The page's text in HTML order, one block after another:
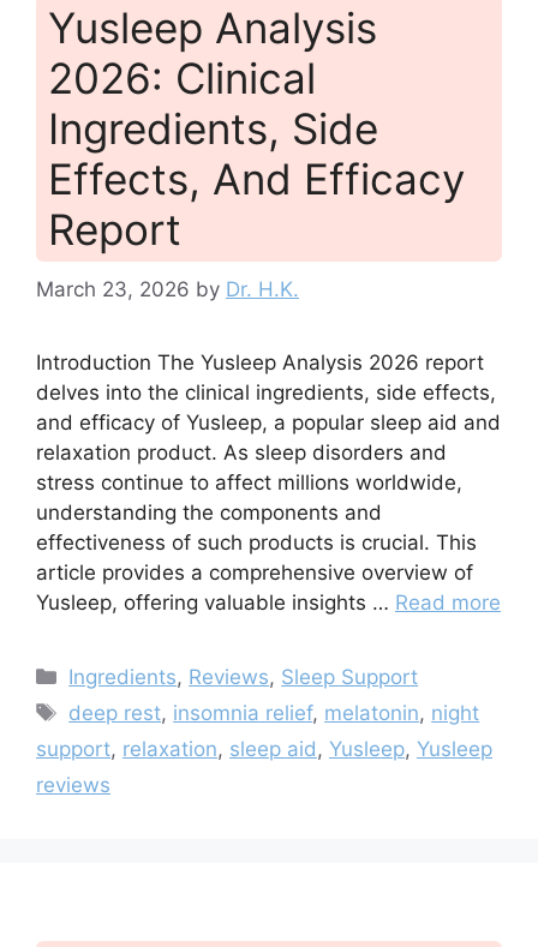
Yusleep Analysis
2026: Clinical
Ingredients, Side
Effects, And Efficacy
Report
March 23, 2026 by Dr. H.K.
Introduction The Yusleep Analysis 2026 report
delves into the clinical ingredients, side effects,
and efficacy of Yusleep, a popular sleep aid and
relaxation product. As sleep disorders and
stress continue to affect millions worldwide,
understanding the components and
effectiveness of such products is crucial. This
article provides a comprehensive overview of
Yusleep, offering valuable insights … Read more
Categories
Ingredients, Reviews, Sleep Support
Tags
deep rest, insomnia relief, melatonin, night
support, relaxation, sleep aid, Yusleep, Yusleep
reviews